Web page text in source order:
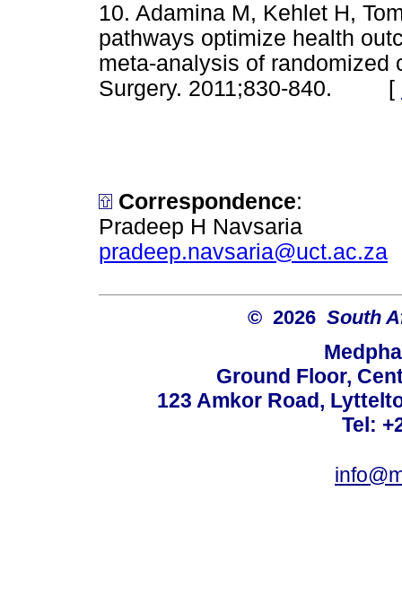
10. Adamina M, Kehlet H,
pathways optimize health
meta-analysis of randomized
Surgery. 2011;830-840. [
Correspondence:
Pradeep H Navsaria
pradeep.navsaria@uct.ac.za
© 2026 South
Ground Floor,
123 Amkor Road,
Tel: